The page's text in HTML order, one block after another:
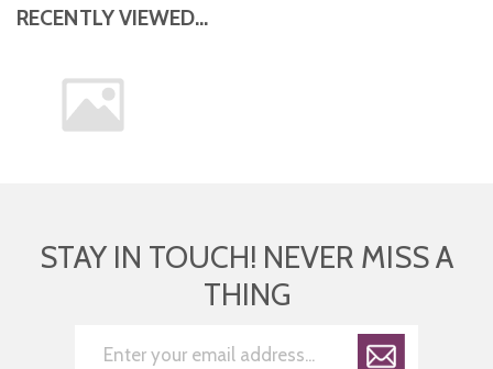
RECENTLY VIEWED...
STAY IN TOUCH! NEVER MISS A
THING